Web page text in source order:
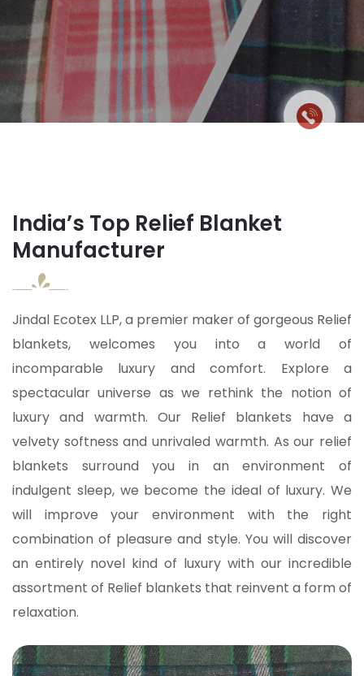
India’s Top Relief Blanket
Manufacturer
Jindal Ecotex LLP, a premier maker of gorgeous Relief
blankets, welcomes you into a world of
incomparable luxury and comfort. Explore a
spectacular universe as we rethink the notion of
luxury and warmth. Our Relief blankets have a
velvety softness and unrivaled warmth. As our relief
blankets surround you in an environment of
indulgent sleep, we become the ideal of luxury. We
will improve your environment with the right
combination of pleasure and style. You will discover
an entirely novel kind of luxury with our incredible
assortment of Relief blankets that reinvent a form of
relaxation.